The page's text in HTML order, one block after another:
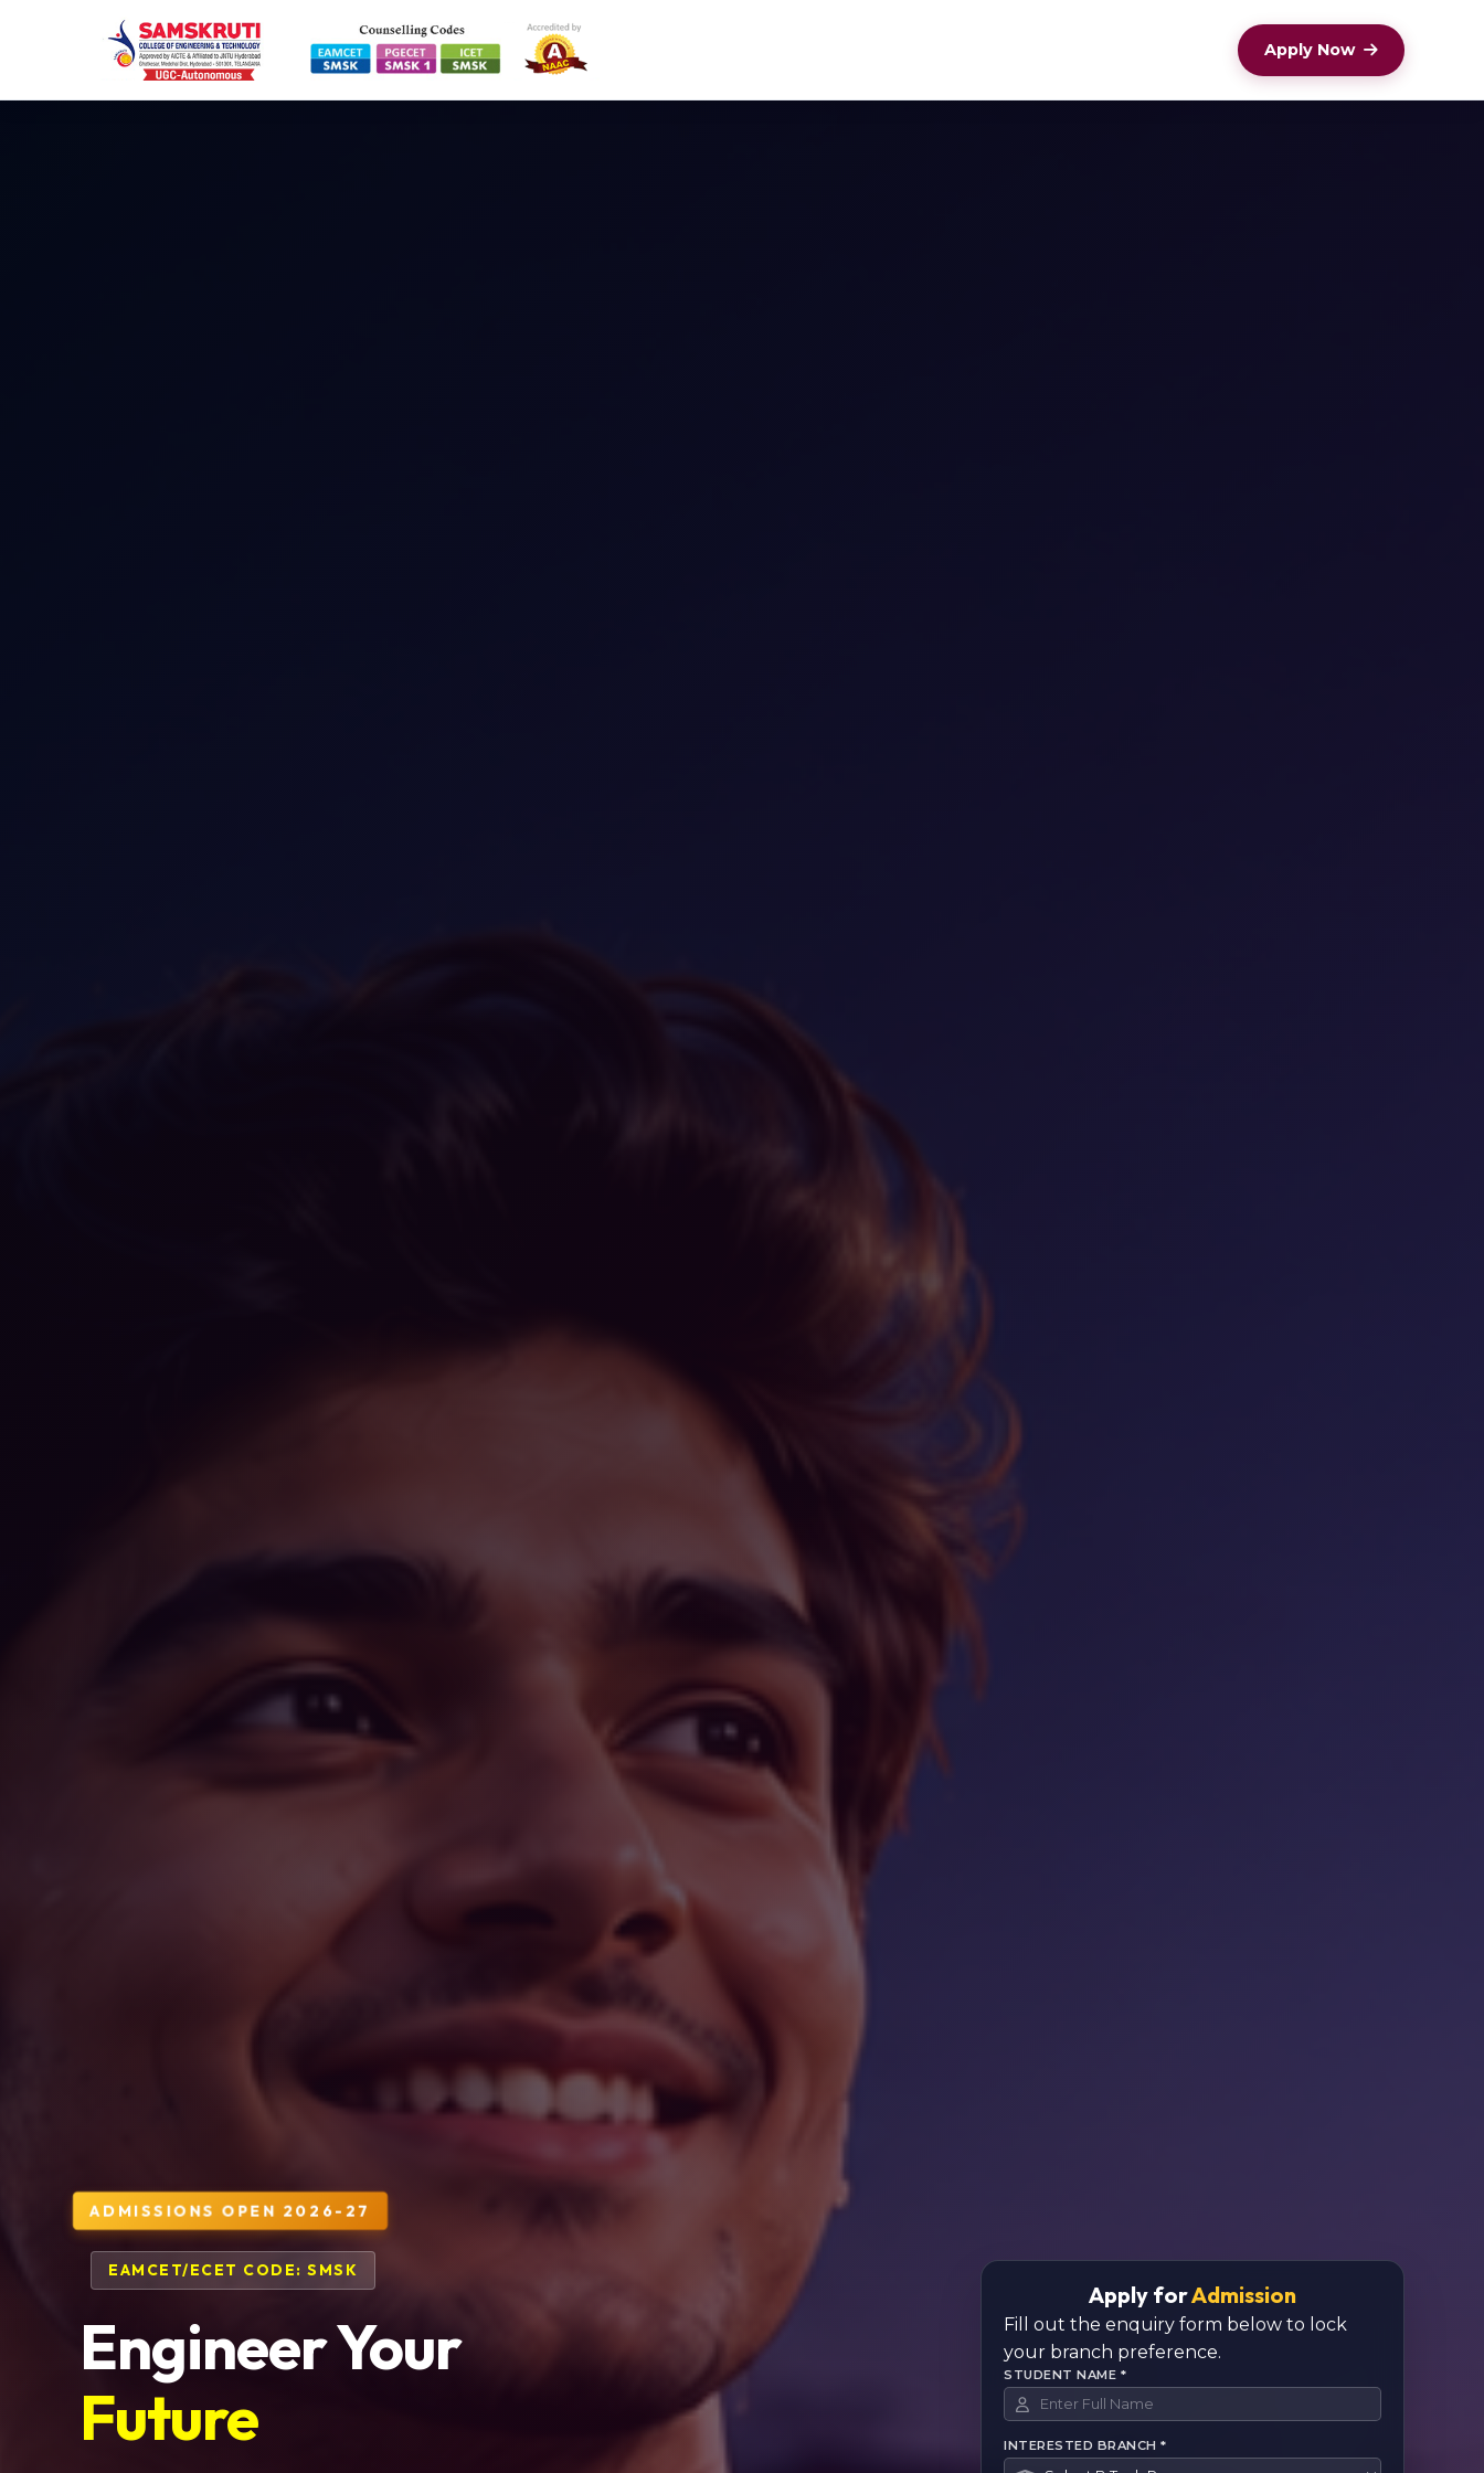
Apply Now
ADMISSIONS OPEN 2026-27
EAMCET/ECET CODE: SMSK
Engineer Your
Future
Apply forAdmission
Fill out the enquiry form below to lock
your branch preference.
STUDENT NAME *
INTERESTED BRANCH *